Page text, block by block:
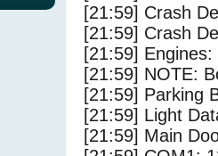
[21:59] Crash
[21:59] Crash
[21:59]
[21:59] NOTE:
[21:59] Parking
[21:59] Light
[21:59] Main